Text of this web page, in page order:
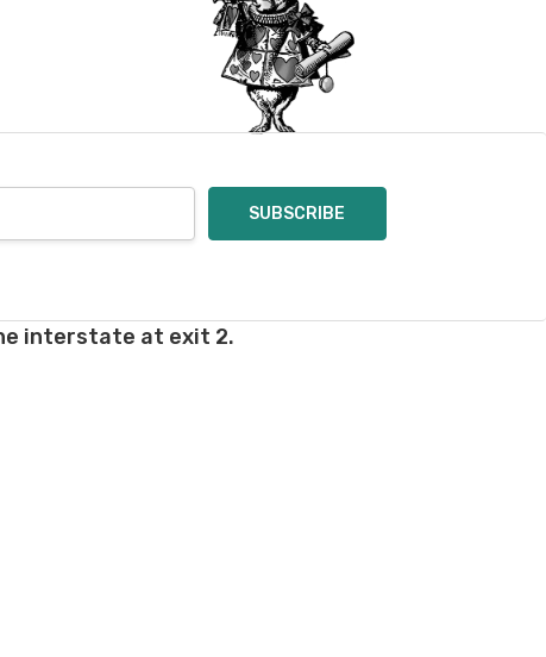
interstate at exit 2.